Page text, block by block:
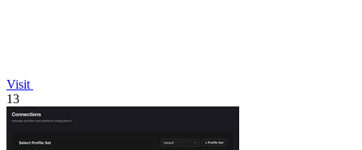
Visit
13